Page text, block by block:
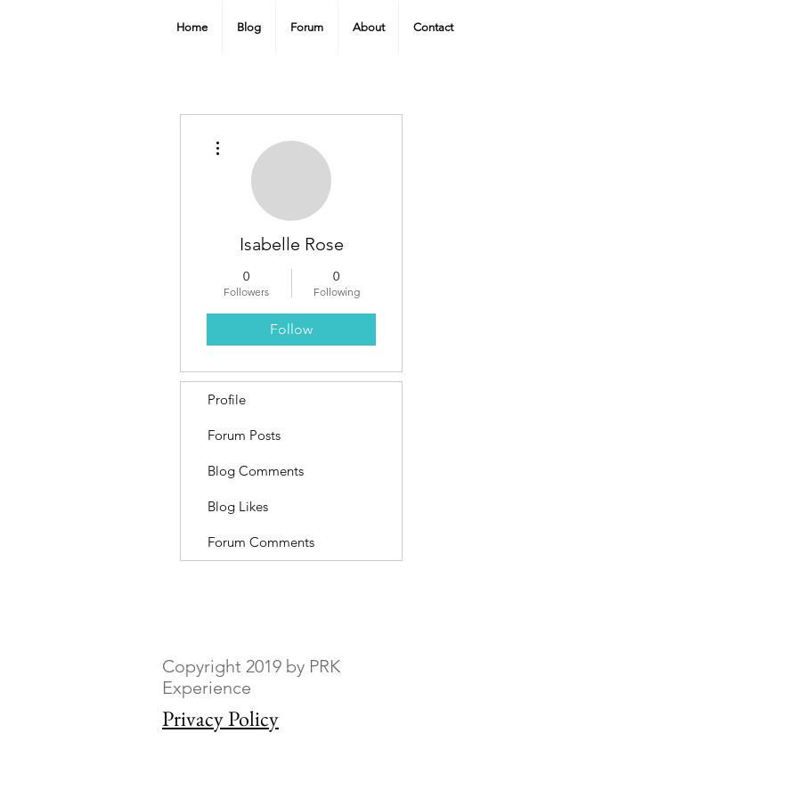
Home Blog Forum About Contact
Isabelle Rose
0
Followers
0
Following
Follow
Profile
Forum Posts
Blog Comments
Blog Likes
Forum Comments
Copyright 2019 by PRK
Experience
Privacy Policy